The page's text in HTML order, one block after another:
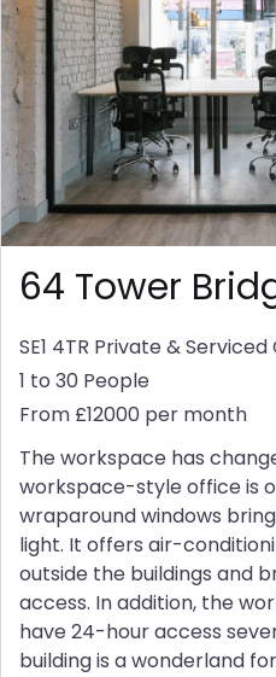
64 Tower
SE1 4TR Private & Serviced
1 to 30 People
From £12000 per month
The workspace has
workspace-style office is
wraparound windows
light. It offers air-
outside the buildings and
access. In addition, the
have 24-hour access
building is a wonderland